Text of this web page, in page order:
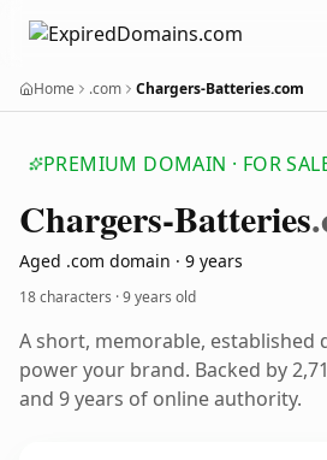
Home .com Chargers-Batteries.com
PREMIUM DOMAIN · FOR
Chargers-Batteries
Aged .com domain · 9 years
18 characters ·9 years old
A short, memorable, established
power your brand. Backed by
and 9 years of online authority.